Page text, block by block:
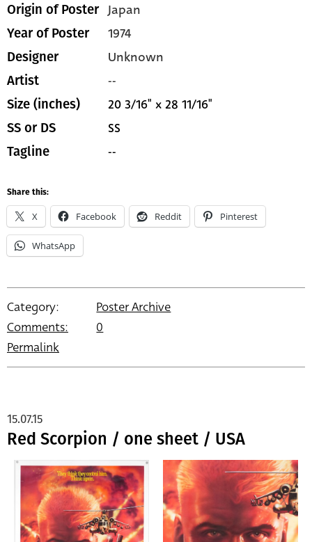
Origin of Poster Japan
Year of Poster 1974
Designer Unknown
Artist --
Size (inches) 20 3/16" x 28 11/16"
SS or DS SS
Tagline --
Share this:
X Facebook Reddit Pinterest
WhatsApp
Category:
Poster Archive
Comments:
0
Permalink
Red Scorpion / one sheet / USA
15.07.15